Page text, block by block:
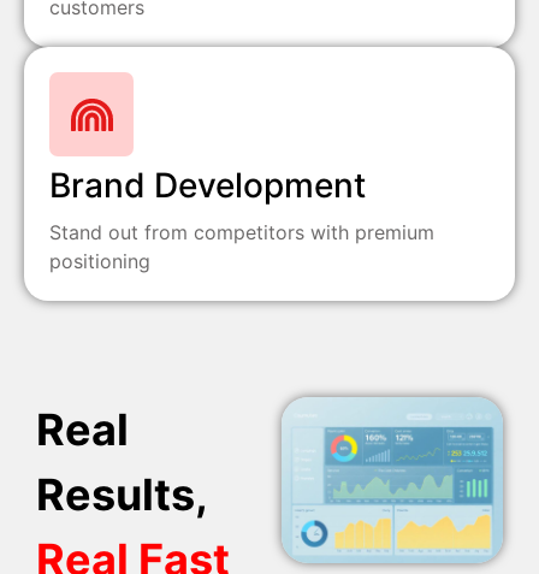
customers
Brand Development
Stand out from competitors with premium
positioning
Real
Results,
Real Fast